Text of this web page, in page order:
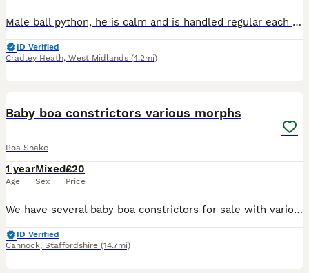
Male ball python, he is calm and is handled regular each week . Not aggressive and doesn’t bite . He is a good feeder and currently eats frozen chicks or medium frozen rats . Comes with a lot of food
ID Verified
Cradley Heath, West Midlands (4.2mi)
Baby boa constrictors various morphs
Boa Snake
1 year
Age
Mixed
Sex
£20
Price
We have several baby boa constrictors for sale with various morphs. Please see the photos. Prices are in the photos They were born in June last year CB25 and they all seem healthy and in good temper
ID Verified
Cannock, Staffordshire (14.7mi)